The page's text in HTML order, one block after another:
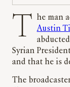
The
Austin
Syrian
and that he is
The